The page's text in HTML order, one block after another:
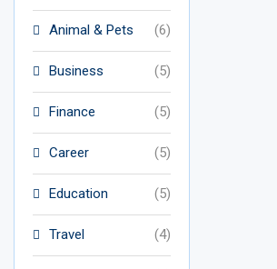
Animal & Pets (6)
Business (5)
Finance (5)
Career (5)
Education (5)
Travel (4)